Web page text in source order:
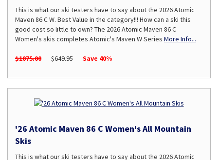
This is what our ski testers have to say about the 2026 Atomic
Maven 86 C W. Best Value in the category!!! How can a ski this
good cost so little to own? The 2026 Atomic Maven 86 C
Women's skis completes Atomic's Maven W Series More Info...
$1075.00 $649.95 Save 40%
'26 Atomic Maven 86 C Women's All Mountain
Skis
This is what our ski testers have to say about the 2026 Atomic